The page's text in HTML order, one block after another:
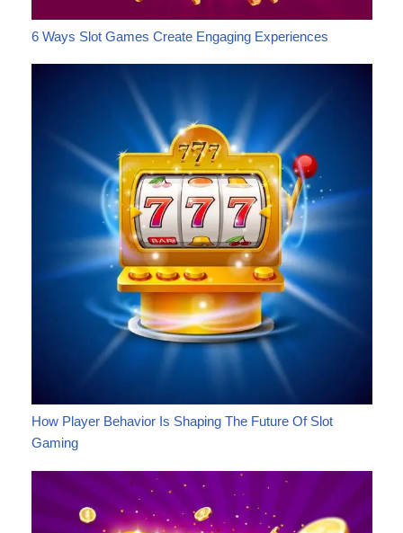
6 Ways Slot Games Create Engaging Experiences
How Player Behavior Is Shaping The Future Of Slot
Gaming